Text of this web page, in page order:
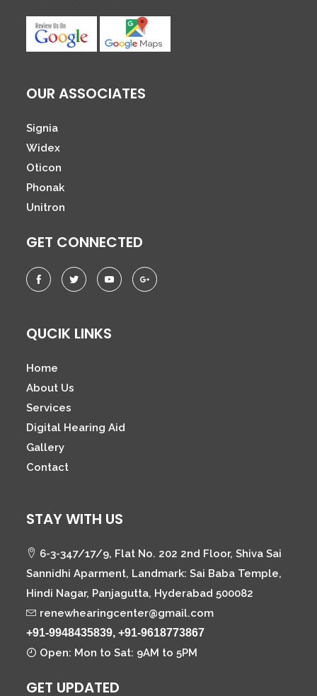
OUR ASSOCIATES
Signia
Widex
Oticon
Phonak
Unitron
GET CONNECTED
QUCIK LINKS
Home
About Us
Services
Digital Hearing Aid
Gallery
Contact
STAY WITH US
6-3-347/17/9, Flat No. 202 2nd Floor, Shiva Sai
Sannidhi Aparment, Landmark: Sai Baba Temple,
Hindi Nagar, Panjagutta, Hyderabad 500082
renewhearingcenter@gmail.com
+91-9948435839, +91-9618773867
Open: Mon to Sat: 9AM to 5PM
GET UPDATED